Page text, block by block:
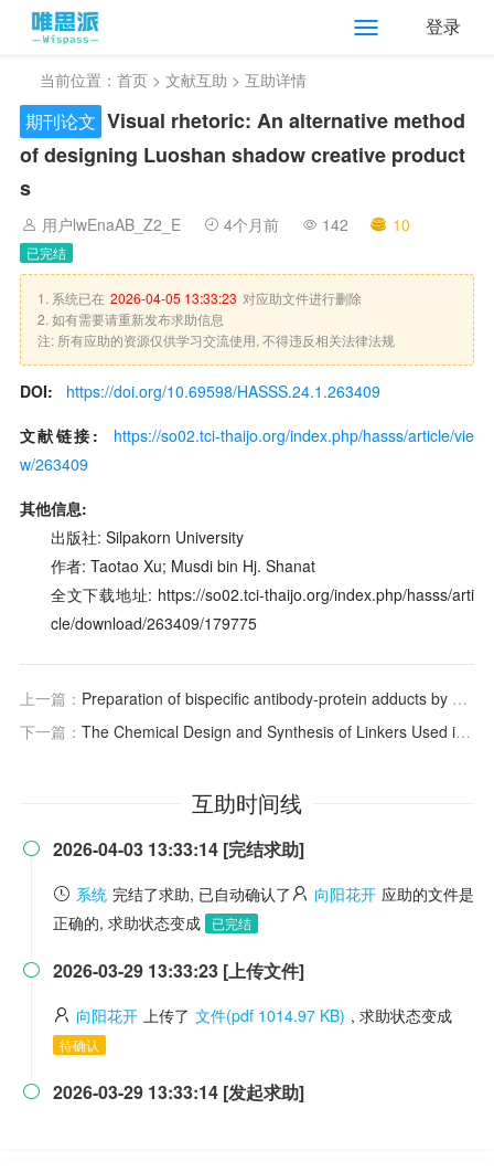
登录
当前位置： 首页 > 文献互助 > 互助详情
期刊论文 Visual rhetoric: An alternative method
of designing Luoshan shadow creative product
s
用户lwEnaAB_Z2_E 4个月前 142 10
已完结
1. 系统已在 2026-04-05 13:33:23 对应助文件进行删除
2. 如有需要请重新发布求助信息
注: 所有应助的资源仅供学习交流使用, 不得违反相关法律法规
DOI:
https://doi.org/10.69598/HASSS.24.1.263409
文献链接:
https://so02.tci-thaijo.org/index.php/hasss/article/vie
w/263409
其他信息:
出版社: Silpakorn University
作者: Taotao Xu; Musdi bin Hj. Shanat
全文下载地址: https://so02.tci-thaijo.org/index.php/hasss/arti
cle/download/263409/179775
上一篇： Preparation of bispecific antibody-protein adducts by site-specific chemo-enzymatic conjugation
下一篇： The Chemical Design and Synthesis of Linkers Used in Antibody Drug Conjugates
互助时间线
 2026-04-03 13:33:14 [完结求助]
系统 完结了求助, 已自动确认了 向阳花开 应助的文件是
正确的, 求助状态变成
已完结
 2026-03-29 13:33:23 [上传文件]
向阳花开 上传了 文件(pdf 1014.97 KB) , 求助状态变成
待确认
 2026-03-29 13:33:14 [发起求助]